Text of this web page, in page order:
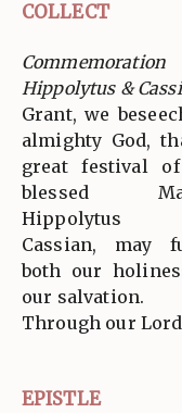
COLLECT
Hippolytus &
Grant, we
almighty God,
great festival
blessed
Hippolytus
Cassian, may
both our
our salvation.
Through our
EPISTLE